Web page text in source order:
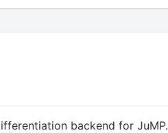
backend for JuMP.